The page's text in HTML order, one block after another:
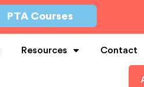
PTA Courses
Resources Contact